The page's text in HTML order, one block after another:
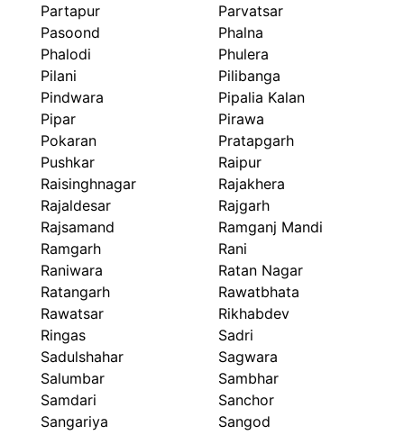
Partapur
Parvatsar
Pasoond
Phalna
Phalodi
Phulera
Pilani
Pilibanga
Pindwara
Pipalia Kalan
Pipar
Pirawa
Pokaran
Pratapgarh
Pushkar
Raipur
Raisinghnagar
Rajakhera
Rajaldesar
Rajgarh
Rajsamand
Ramganj Mandi
Ramgarh
Rani
Raniwara
Ratan Nagar
Ratangarh
Rawatbhata
Rawatsar
Rikhabdev
Ringas
Sadri
Sadulshahar
Sagwara
Salumbar
Sambhar
Samdari
Sanchor
Sangariya
Sangod